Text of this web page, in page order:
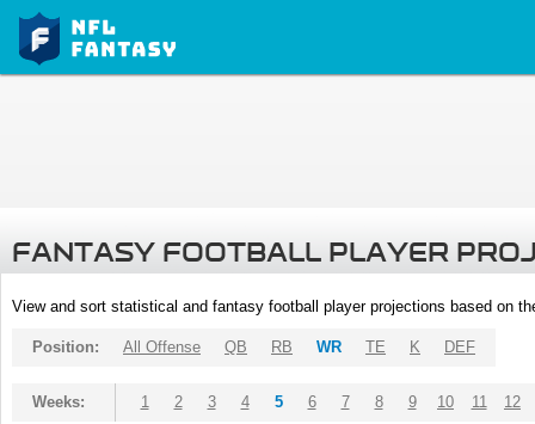
FANTASY FOOTBALL PLAYER
View and sort statistical and fantasy football player projections based on
Position: All Offense QB RB WR TE K DEF
Weeks: 1 2 3 4 5 6 7 8 9 10 11 12